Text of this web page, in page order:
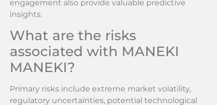
engagement also provide valuable predictive
insights.
What are the risks
associated with MANEKI
MANEKI?
Primary risks include extreme market volatility,
regulatory uncertainties, potential technological